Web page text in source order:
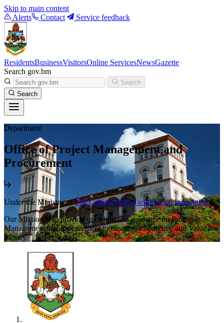
Skip to main content
Alerts
Contact Service feedback
ResidentsBusinessVisitorsOnline ServicesNewsGazette
Search gov.bm
Search
Search
Department
Office of Project Management and
Procurement
Under the Ministry ofThe Cabinet Office and Digital Innovation
Our Mission is to provide oversight and guidance on Project
Management and Procurement to ensure transparency and Value for
Money.